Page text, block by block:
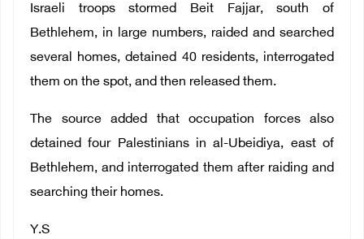
Israeli troops stormed Beit Fajjar, south of
Bethlehem, in large numbers, raided and searched
several homes, detained 40 residents, interrogated
them on the spot, and then released them.
The source added that occupation forces also
detained four Palestinians in al-Ubeidiya, east of
Bethlehem, and interrogated them after raiding and
searching their homes.
Y.S